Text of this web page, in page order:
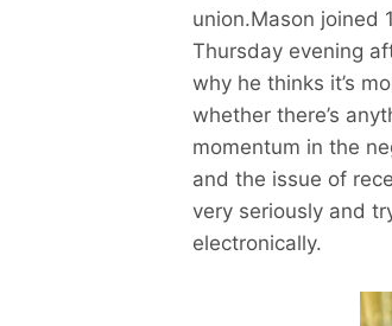
union.Mason joined
Thursday evening
why he thinks it’s
whether there’s
momentum in the
and the issue of
very seriously and
electronically.